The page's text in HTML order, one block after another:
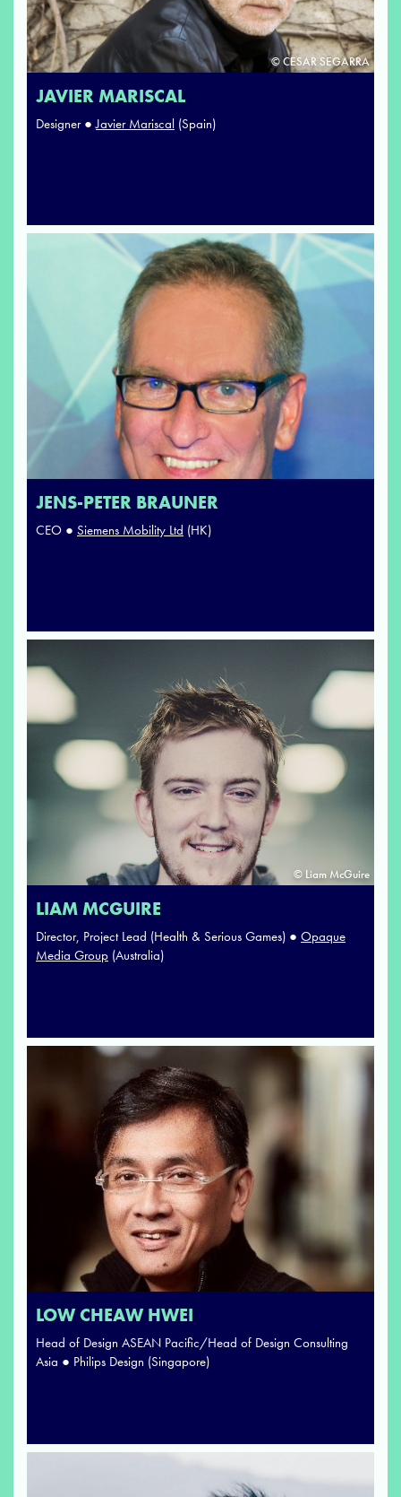
© CESAR SEGARRA
JAVIER MARISCAL
Designer ●Javier Mariscal (Spain)
JENS-PETER BRAUNER
CEO ● Siemens Mobility Ltd (HK)
© Liam McGuire
LIAM MCGUIRE
Director, Project Lead (Health & Serious Games) ● Opaque
Media Group (Australia)
LOW CHEAW HWEI
Head of Design ASEAN Pacific/Head of Design Consulting
Asia ● Philips Design (Singapore)